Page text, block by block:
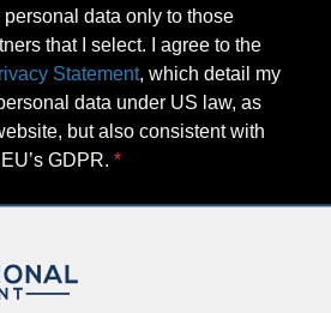
data only to those
that I select. I agree to the
Statement, which detail my
data under US law, as
but also consistent with
GDPR.